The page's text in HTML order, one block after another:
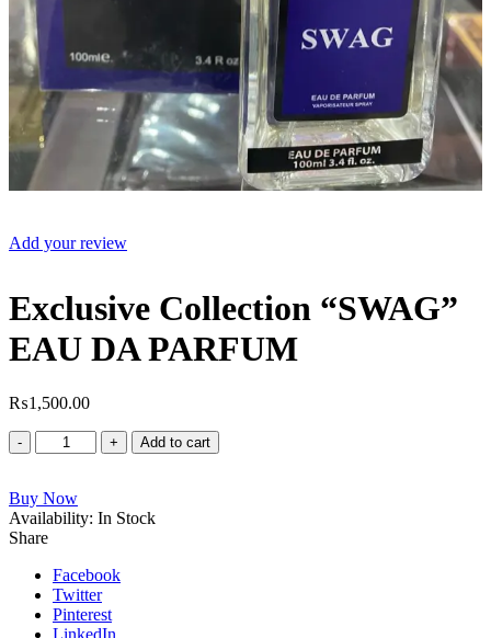
Add your review
Exclusive Collection “SWAG”
EAU DA PARFUM
₨1,500.00
Exclusive
Collection
EAU
DA
PARFUM
Add to cart
Buy Now
Availability: In Stock
Share
Facebook
Twitter
Pinterest
LinkedIn